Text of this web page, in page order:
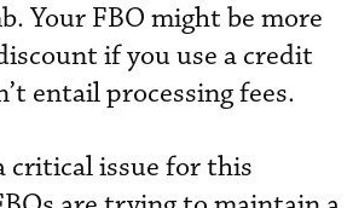
Your FBO might be more
if you use a credit
entail processing fees.
critical issue for this